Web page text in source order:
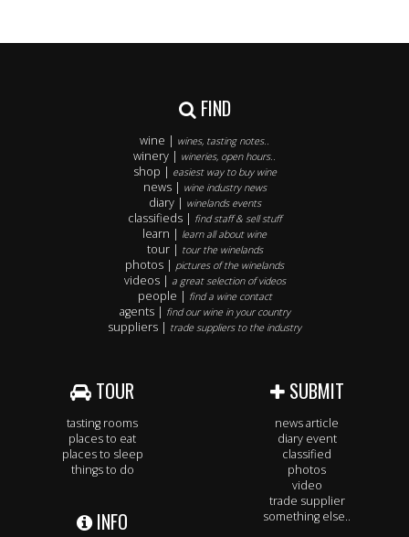
FIND
wine | wines, tasting notes..
winery | wineries, open hours..
shop | easiest way to buy wine
news | wine industry news
diary | winelands events
classifieds | find staff & sell stuff
learn | learn all about wine
tour | tour the winelands
photos | pictures of the winelands
videos | a great selection of videos
people | find a wine contact
agents | find our wine in your country
suppliers | trade suppliers to the industry
TOUR
tasting rooms
places to eat
places to sleep
things to do
INFO
SUBMIT
news article
diary event
classified
photos
video
trade supplier
something else..